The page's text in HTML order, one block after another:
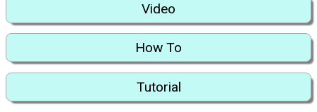
Video
How To
Tutorial